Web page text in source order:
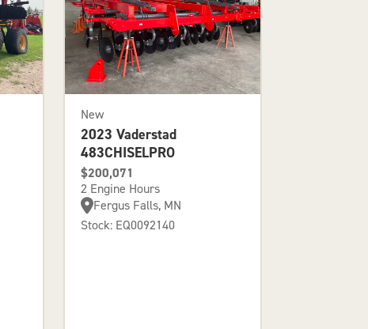
New
2023 Vaderstad
483CHISELPRO
$200,071
2 Engine Hours
Fergus Falls, MN
Stock: EQ0092140